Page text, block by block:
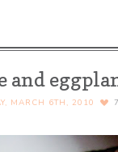
and
MARCH 6TH, 2010